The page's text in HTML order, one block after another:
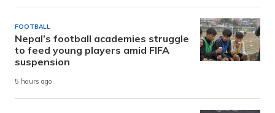
FOOTBALL
Nepal’s football academies struggle
to feed young players amid FIFA
suspension
5 hours ago